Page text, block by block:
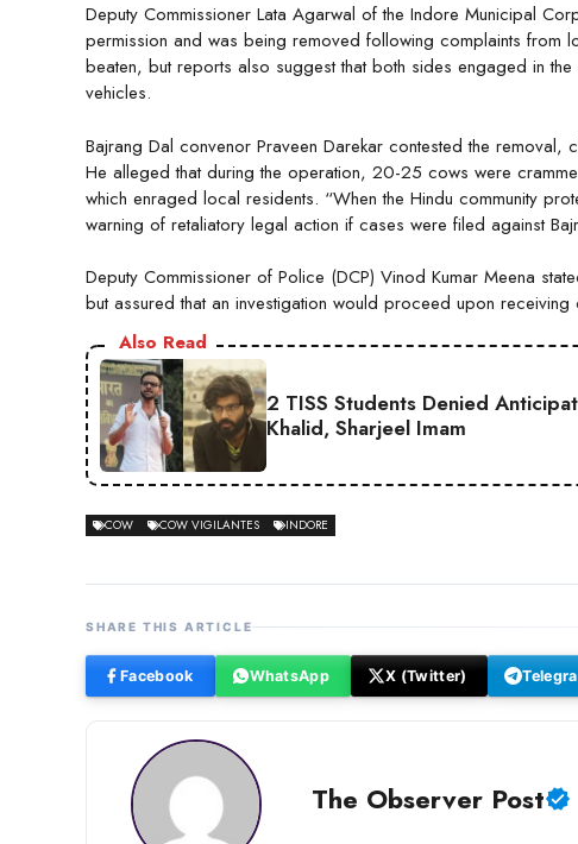
Deputy Commissioner Lata Agarwal of the Indore Municipal
permission and was being removed following complaints from
beaten, but reports also suggest that both sides engaged in
vehicles.
Bajrang Dal convenor Praveen Darekar contested the
He alleged that during the operation, 20-25 cows were
which enraged local residents. “When the Hindu community
warning of retaliatory legal action if cases were filed against
Deputy Commissioner of Police (DCP) Vinod Kumar Meena
but assured that an investigation would proceed upon receiving
Also Read
2 TISS Students Denied
Khalid, Sharjeel Imam
COW COW VIGILANTES INDORE
SHARE THIS ARTICLE
Facebook WhatsApp X (Twitter)
The Observer Post